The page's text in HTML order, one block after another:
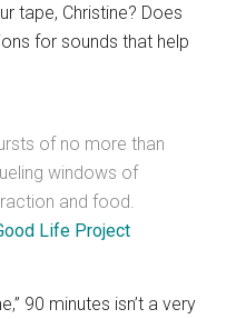
tape, Christine? Does
for sounds that help
of no more than
windows of
and food.
Life Project
90 minutes isn’t a very